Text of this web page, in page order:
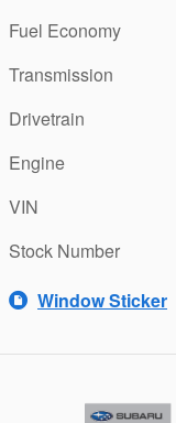
Fuel Economy
Transmission
Drivetrain
Engine
VIN
Stock Number
Window Sticker